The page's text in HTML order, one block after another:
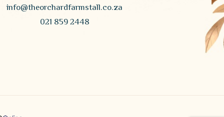
info@theorchardfarmstall.co.za
021 859 2448